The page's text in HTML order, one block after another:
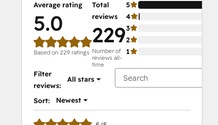
Average rating
5.0
Based on 229 ratings
Total
reviews
229
Number of
reviews all-
time
5
4
3
2
1
Filter
reviews:
All stars
Sort: Newest